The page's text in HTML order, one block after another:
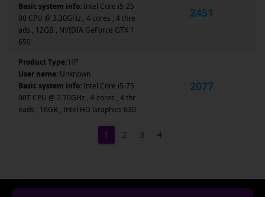
Basic system info: Intel Core i5-25
00 CPU @ 3.30GHz , 4 cores , 4 thre
ads , 12GB , NVIDIA GeForce GTX 1
650
2451
Product Type: HP
User name: Unknown
Basic system info: Intel Core i5-75
00T CPU @ 2.70GHz , 4 cores , 4 thr
eads , 16GB , Intel HD Graphics 630
2077
1 2 3 4